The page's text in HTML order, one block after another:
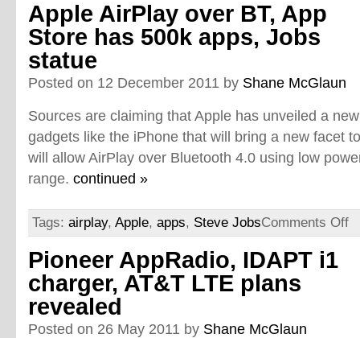
Apple AirPlay over BT, App
Store has 500k apps, Jobs
statue
Posted on 12 December 2011 by Shane McGlaun
Sources are claiming that Apple has unveiled a
gadgets like the iPhone that will bring a new facet
will allow AirPlay over Bluetooth 4.0 using low
range. continued »
Tags: airplay, Apple, apps, Steve JobsComments Off
Pioneer AppRadio, IDAPT i1
charger, AT&T LTE plans
revealed
Posted on 26 May 2011 by Shane McGlaun